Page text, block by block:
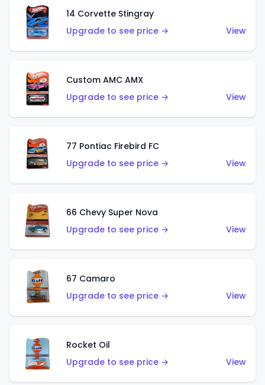
14 Corvette Stingray
Upgrade to see price →
View
Custom AMC AMX
Upgrade to see price →
View
77 Pontiac Firebird FC
Upgrade to see price →
View
66 Chevy Super Nova
Upgrade to see price →
View
67 Camaro
Upgrade to see price →
View
Rocket Oil
Upgrade to see price →
View